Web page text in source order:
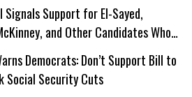
Signals Support for El-Sayed,
and Other Candidates Who
All Kids’Democrats: Don’t Support Bill to
Social Security Cuts